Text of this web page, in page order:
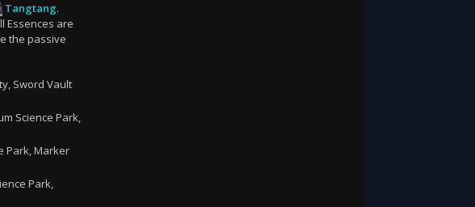
Tangtang.
Essences are
the passive
Sword Vault
Science Park,
Park, Marker
Park,